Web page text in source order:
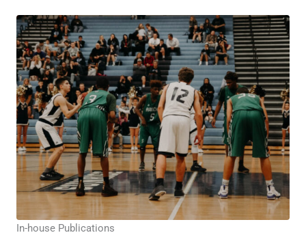
In-house Publications